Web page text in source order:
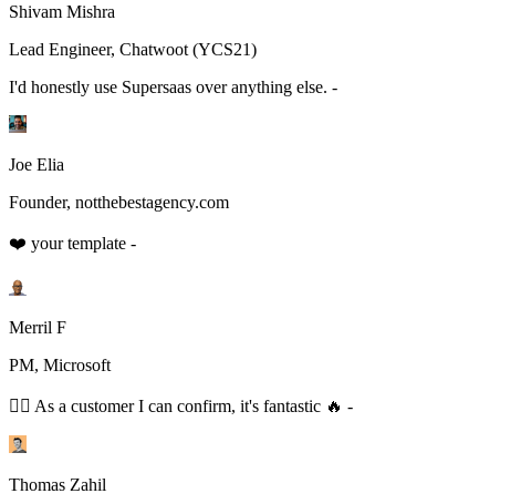
Shivam Mishra
Lead Engineer, Chatwoot (YCS21)
I'd honestly use Supersaas over anything else. -
Joe Elia
Founder, notthebestagency.com
❤️ your template -
Merril F
PM, Microsoft
👆🏻 As a customer I can confirm, it's fantastic 🔥 -
Thomas Zahil